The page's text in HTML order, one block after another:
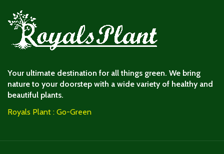
Your ultimate destination for all things green. We bring
nature to your doorstep with a wide variety of healthy and
beautiful plants.
Royals Plant : Go-Green